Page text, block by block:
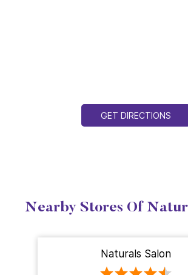
GET DIRECTIONS
Nearby Stores Of
Naturals Salon